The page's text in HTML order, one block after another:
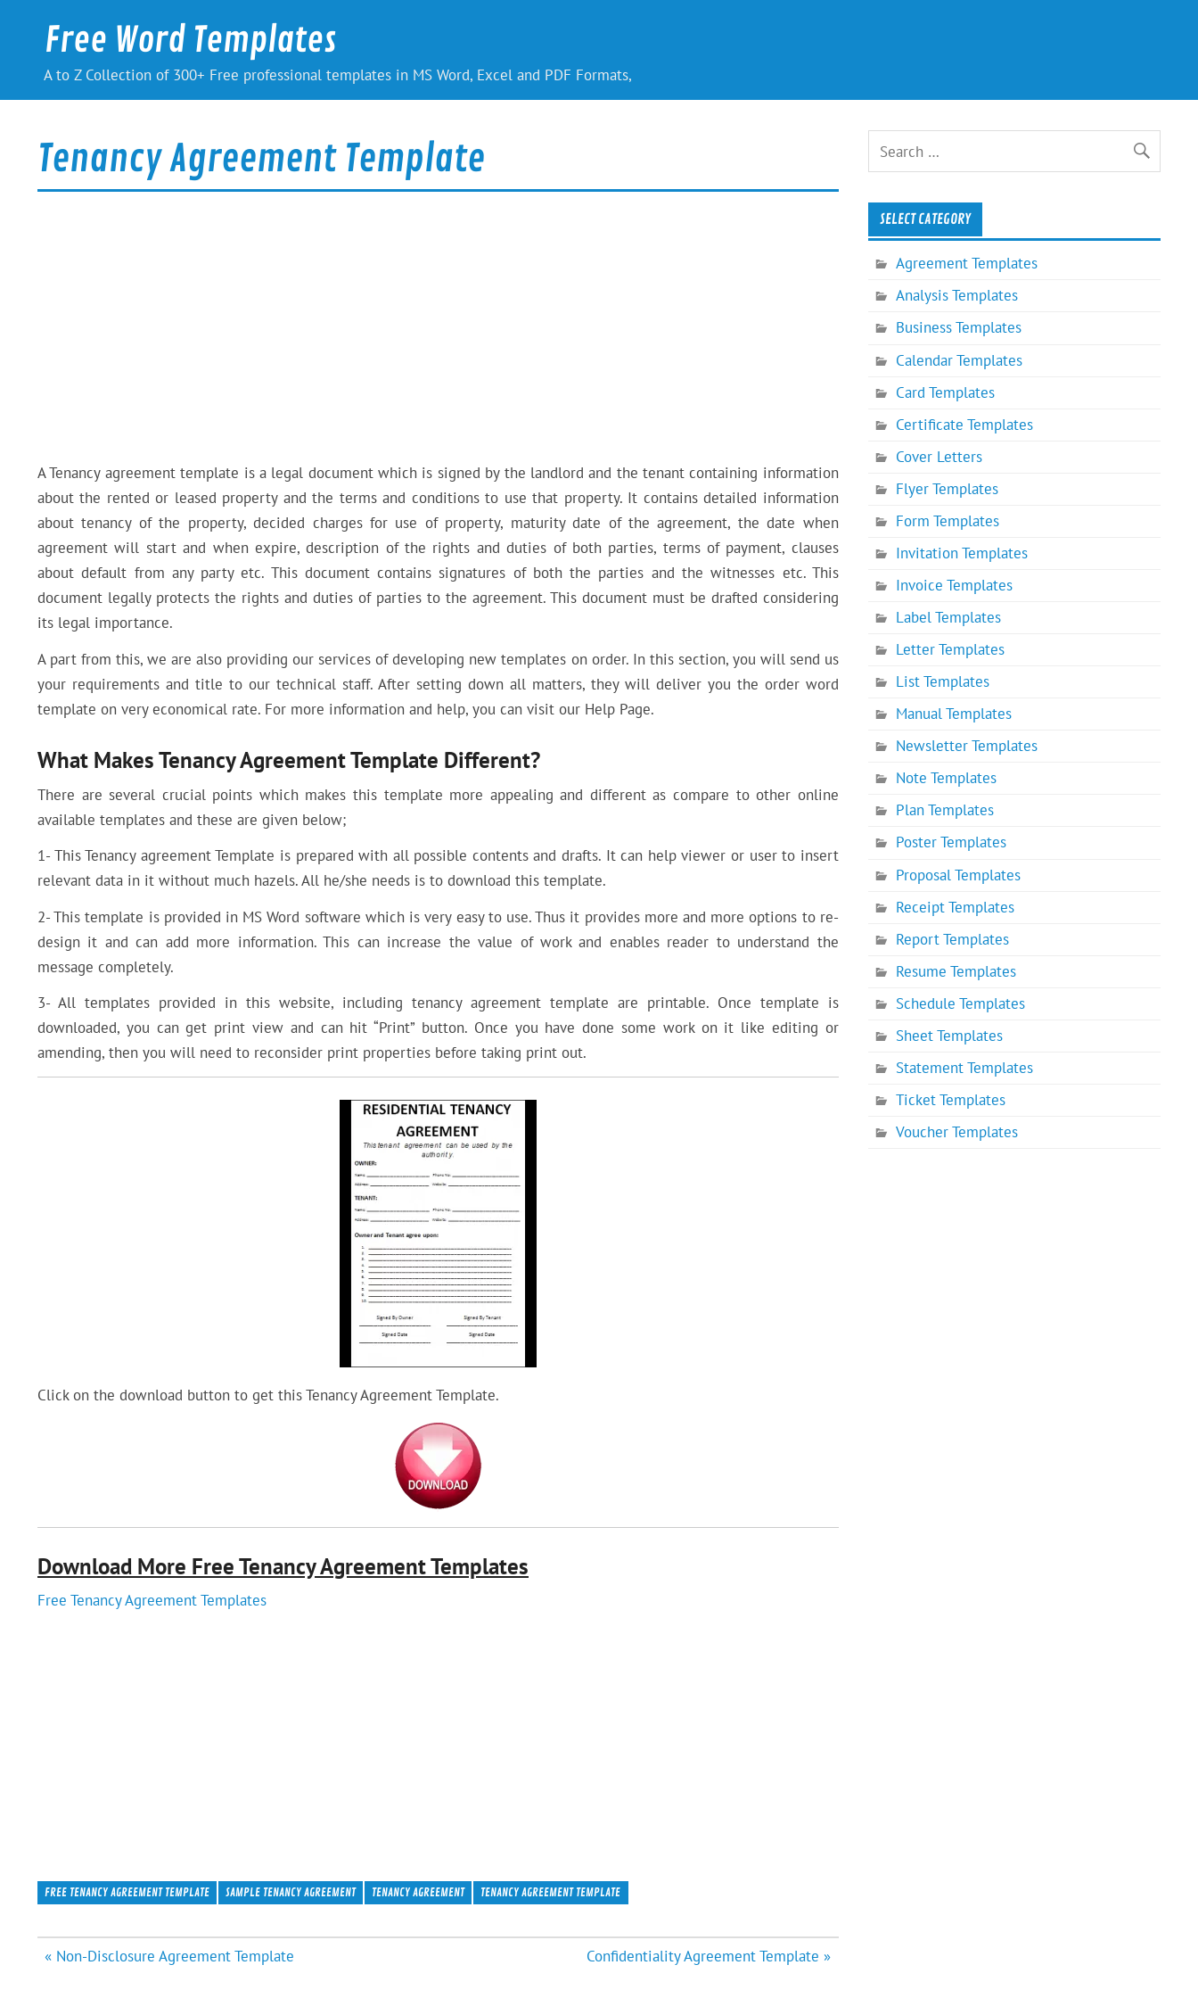
contentFree Word Templates
A to Z Collection of 300+ Free professional templates in MS Word, Excel and PDF Formats,
Tenancy Agreement Template
A Tenancy agreement template is a legal document which is signed by the landlord and the tenant containing information
about the rented or leased property and the terms and conditions to use that property. It contains detailed information
about tenancy of the property, decided charges for use of property, maturity date of the agreement, the date when
agreement will start and when expire, description of the rights and duties of both parties, terms of payment, clauses
about default from any party etc. This document contains signatures of both the parties and the witnesses etc. This
document legally protects the rights and duties of parties to the agreement. This document must be drafted considering
its legal importance.
A part from this, we are also providing our services of developing new templates on order. In this section, you will send us
your requirements and title to our technical staff. After setting down all matters, they will deliver you the order word
template on very economical rate. For more information and help, you can visit our Help Page.
What Makes Tenancy Agreement Template Different?
There are several crucial points which makes this template more appealing and different as compare to other online
available templates and these are given below;
1- This Tenancy agreement Template is prepared with all possible contents and drafts. It can help viewer or user to insert
relevant data in it without much hazels. All he/she needs is to download this template.
2- This template is provided in MS Word software which is very easy to use. Thus it provides more and more options to re-
design it and can add more information. This can increase the value of work and enables reader to understand the
message completely.
3- All templates provided in this website, including tenancy agreement template are printable. Once template is
downloaded, you can get print view and can hit “Print” button. Once you have done some work on it like editing or
amending, then you will need to reconsider print properties before taking print out.
Click on the download button to get this Tenancy Agreement Template.
Download More Free Tenancy Agreement Templates
Free Tenancy Agreement Templates
FREE TENANCY AGREEMENT TEMPLATE SAMPLE TENANCY AGREEMENT TENANCY AGREEMENT TENANCY AGREEMENT TEMPLATE
Post
« Non-Disclosure Agreement Template Confidentiality Agreement Template »
SELECT CATEGORY
Agreement Templates
Analysis Templates
Business Templates
Calendar Templates
Card Templates
Certificate Templates
Cover Letters
Flyer Templates
Form Templates
Invitation Templates
Invoice Templates
Label Templates
Letter Templates
List Templates
Manual Templates
Newsletter Templates
Note Templates
Plan Templates
Poster Templates
Proposal Templates
Receipt Templates
Report Templates
Resume Templates
Schedule Templates
Sheet Templates
Statement Templates
Ticket Templates
Voucher Templates